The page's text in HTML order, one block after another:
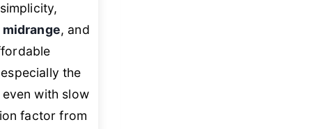
, and
the
with slow
factor from